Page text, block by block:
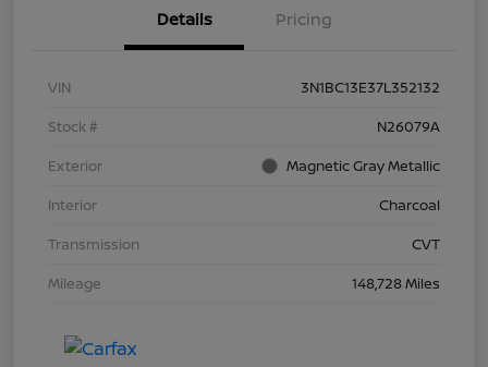
Details Pricing
VIN
3N1BC13E37L352132
Stock #
N26079A
Exterior
Magnetic Gray Metallic
Interior
Charcoal
Transmission
CVT
Mileage
148,728 Miles